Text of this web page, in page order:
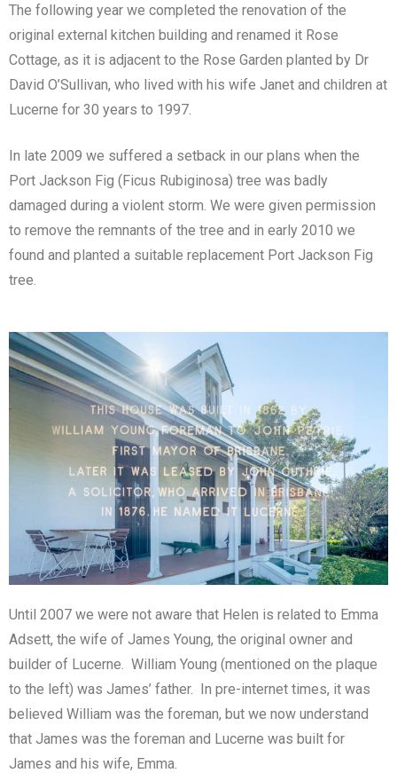
The following year we completed the renovation of the
original external kitchen building and renamed it Rose
Cottage, as it is adjacent to the Rose Garden planted by Dr
David O’Sullivan, who lived with his wife Janet and children at
Lucerne for 30 years to 1997.
In late 2009 we suffered a setback in our plans when the
Port Jackson Fig (Ficus Rubiginosa) tree was badly
damaged during a violent storm. We were given permission
to remove the remnants of the tree and in early 2010 we
found and planted a suitable replacement Port Jackson Fig
tree.
Until 2007 we were not aware that Helen is related to Emma
Adsett, the wife of James Young, the original owner and
builder of Lucerne. William Young (mentioned on the plaque
to the left) was James’ father. In pre-internet times, it was
believed William was the foreman, but we now understand
that James was the foreman and Lucerne was built for
James and his wife, Emma.